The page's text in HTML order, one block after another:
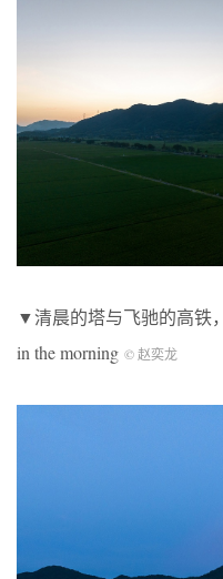
▼清晨的塔与飞驰的高铁
in the morning © 赵奕龙